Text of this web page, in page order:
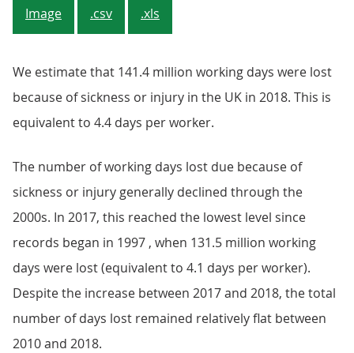
Image .csv .xls
We estimate that 141.4 million working days were lost
because of sickness or injury in the UK in 2018. This is
equivalent to 4.4 days per worker.
The number of working days lost due because of
sickness or injury generally declined through the
2000s. In 2017, this reached the lowest level since
records began in 1997 , when 131.5 million working
days were lost (equivalent to 4.1 days per worker).
Despite the increase between 2017 and 2018, the total
number of days lost remained relatively flat between
2010 and 2018.